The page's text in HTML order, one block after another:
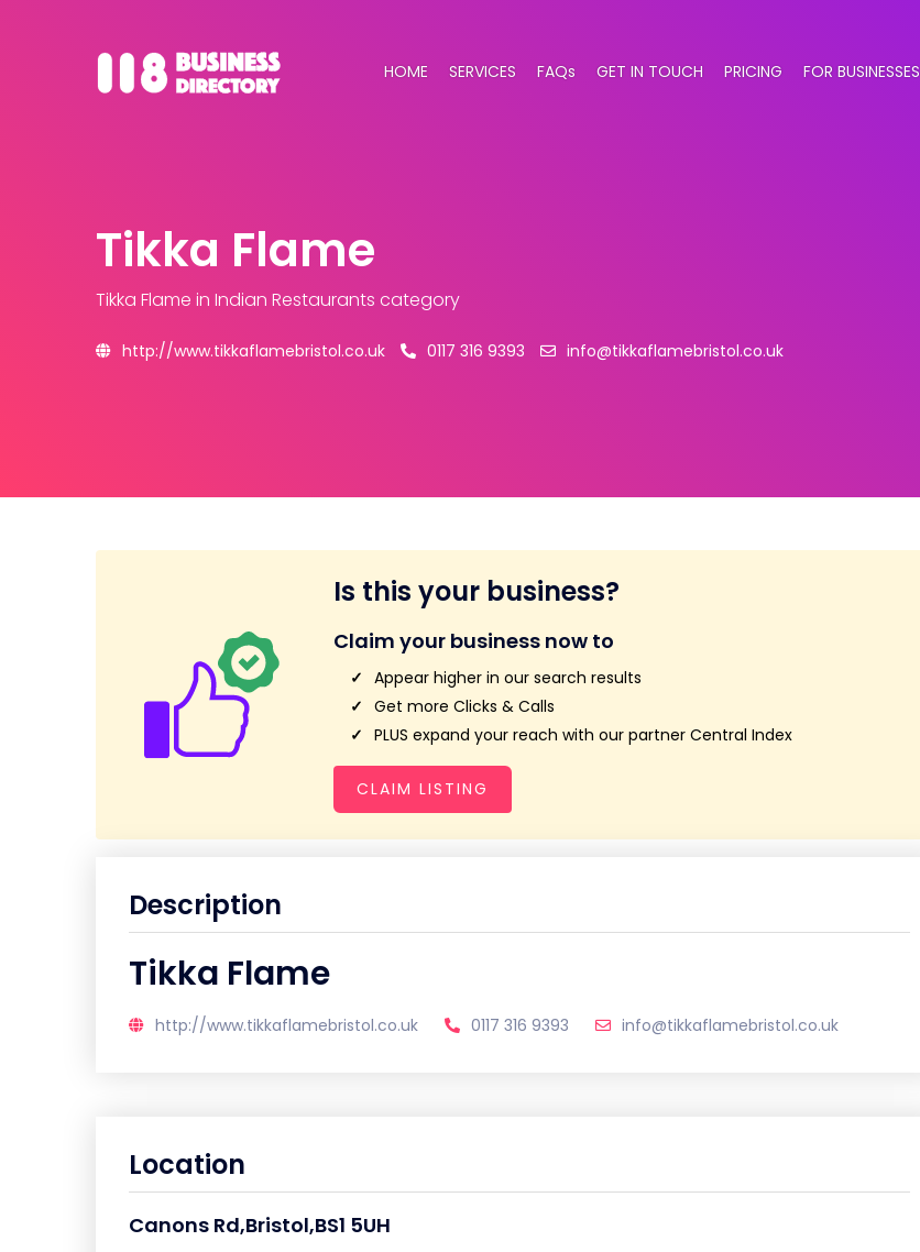
HOME SERVICES FAQs GET IN TOUCH PRICING FOR BUSINESSES
Tikka Flame
Tikka Flame in Indian Restaurants category
http://www.tikkaflamebristol.co.uk 0117 316 9393 info@tikkaflamebristol.co.uk
Is this your business?
Claim your business now to
Appear higher in our search results
Get more Clicks & Calls
PLUS expand your reach with our partner Central Index
CLAIM LISTING
Description
Tikka Flame
http://www.tikkaflamebristol.co.uk 0117 316 9393 info@tikkaflamebristol.co.uk
Location
Canons Rd,Bristol,BS1 5UH